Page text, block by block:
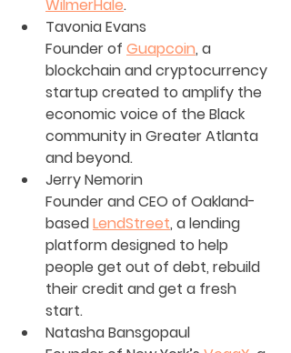
WilmerHale.
Tavonia Evans
Founder of Guapcoin, a
blockchain and cryptocurrency
startup created to amplify the
economic voice of the Black
community in Greater Atlanta
and beyond.
Jerry Nemorin
Founder and CEO of Oakland-
based LendStreet, a lending
platform designed to help
people get out of debt, rebuild
their credit and get a fresh
start.
Natasha Bansgopaul